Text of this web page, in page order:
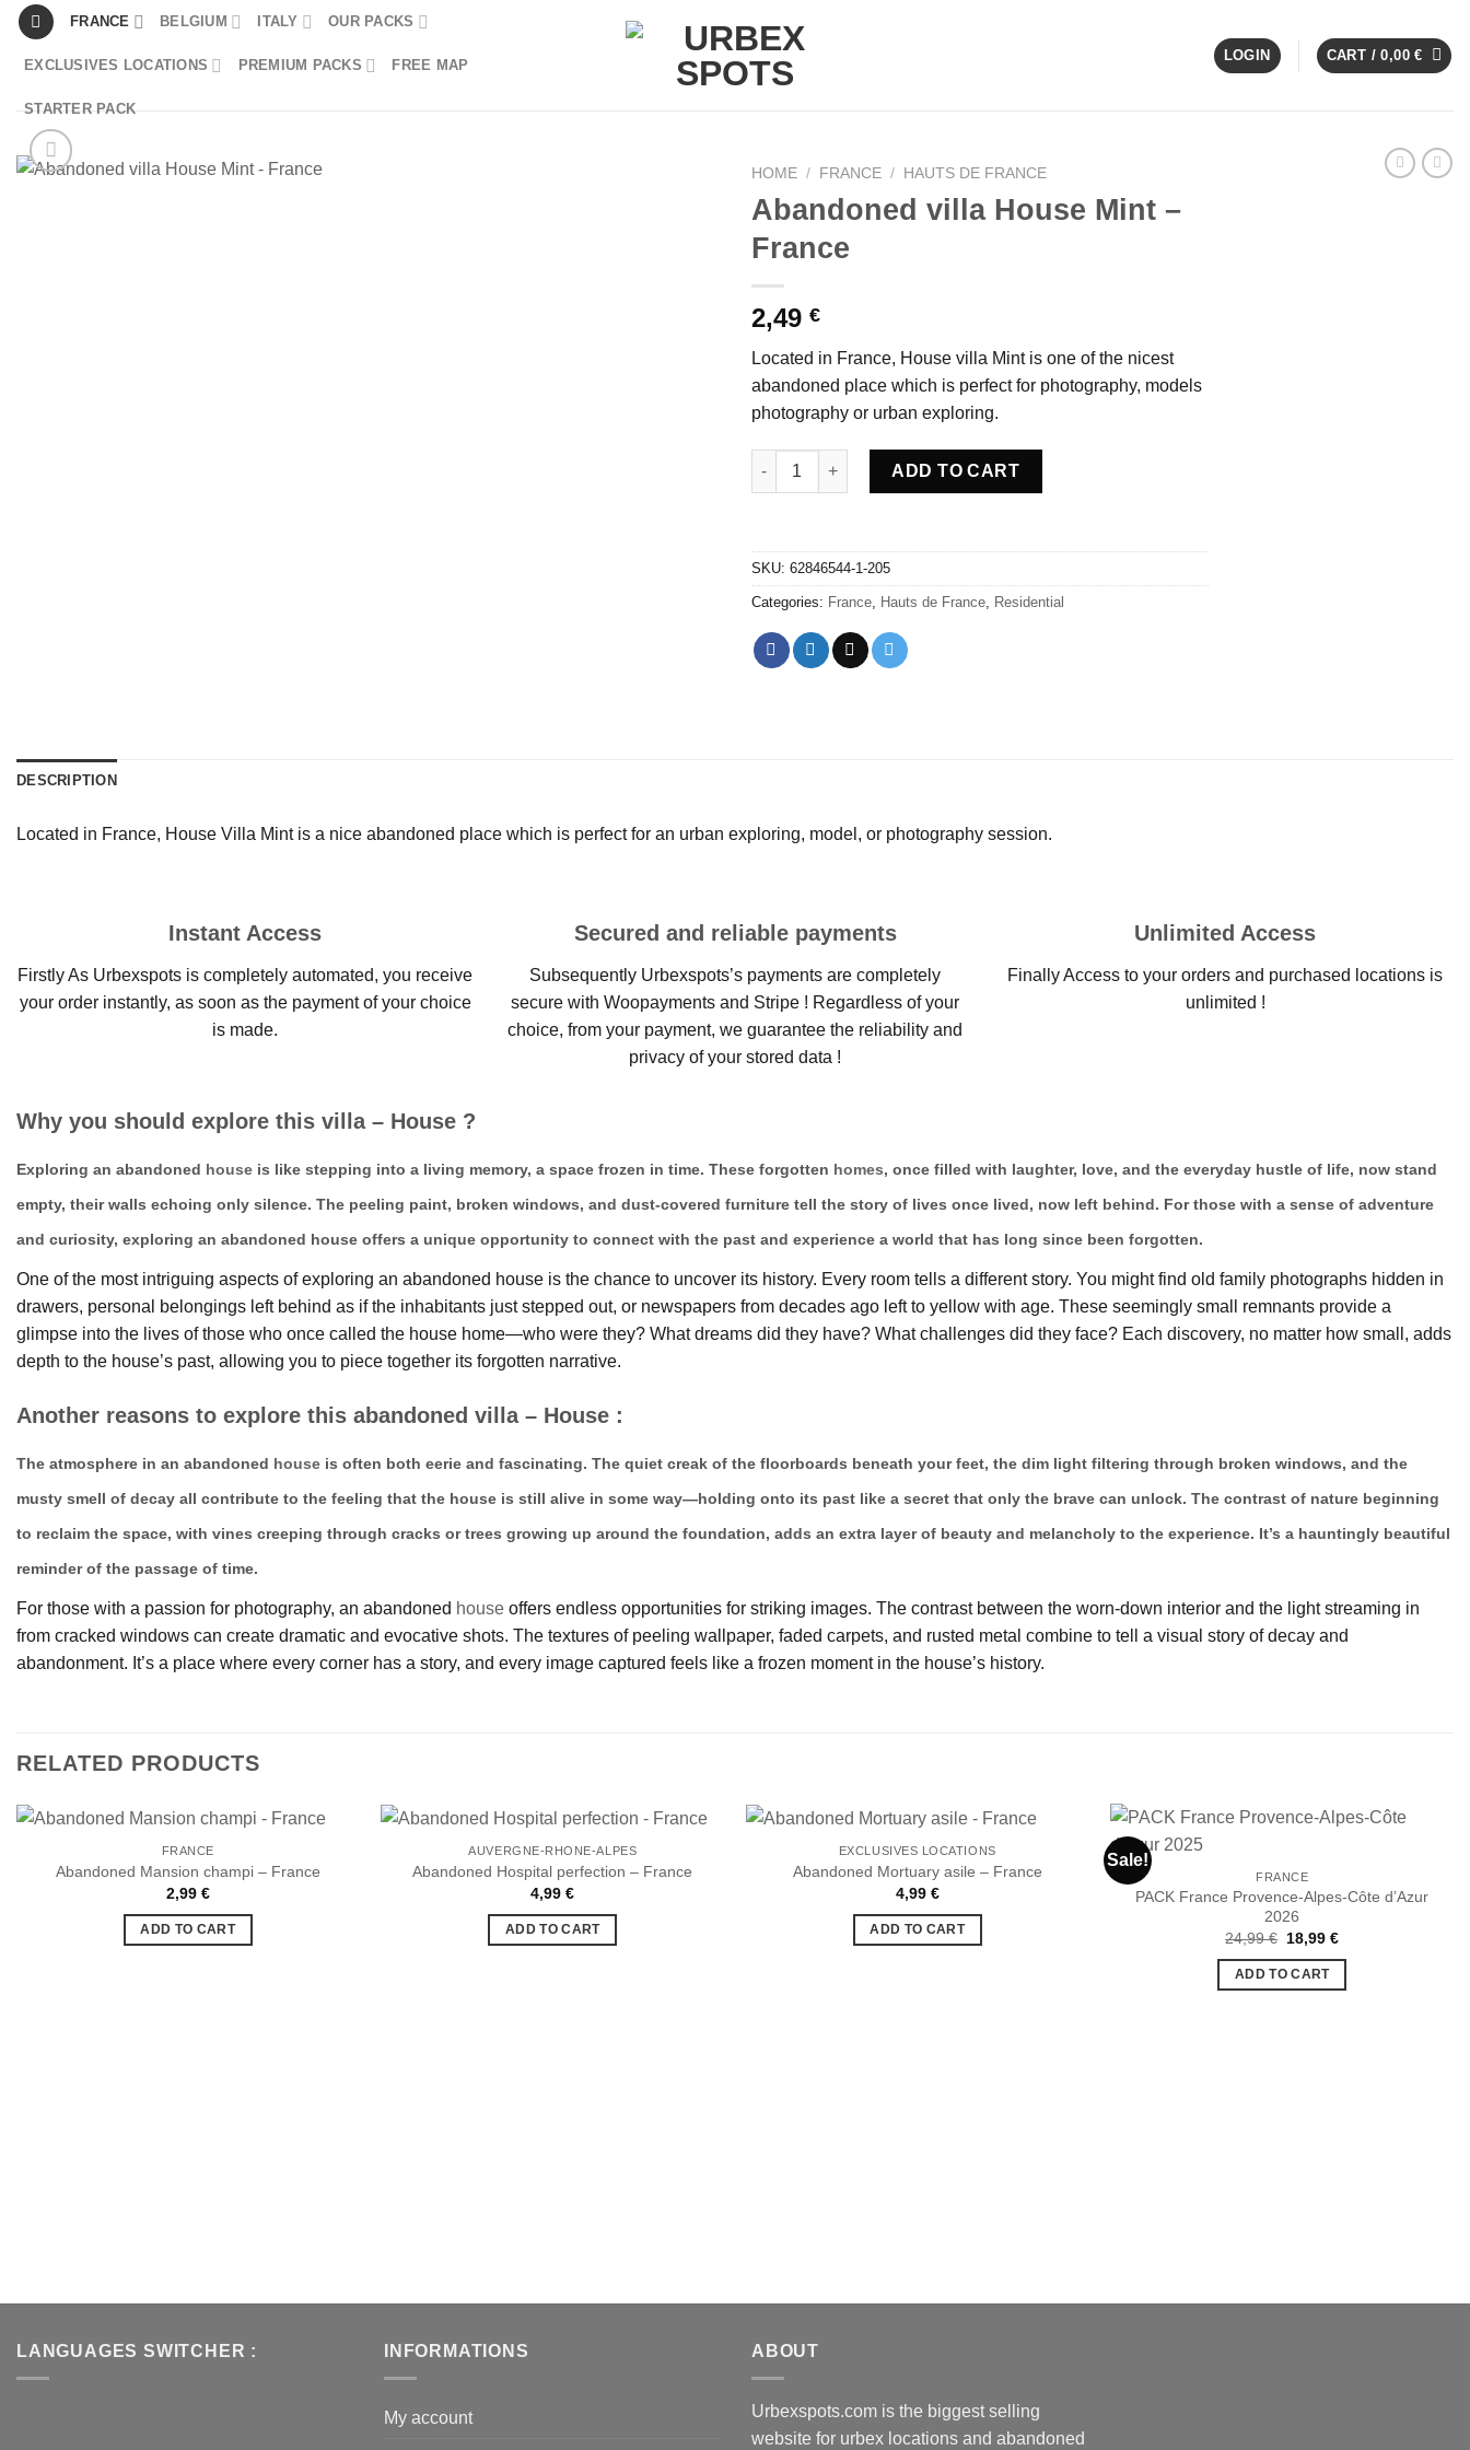
Skip
content
FRANCE BELGIUM ITALY OUR PACKS
EXCLUSIVES LOCATIONS PREMIUM PACKS FREE MAP
STARTER PACK
LOGIN CART /0,00€
HOME / FRANCE / HAUTS DE FRANCE
Abandoned villa House Mint –
France
2,49 €
Located in France, House villa Mint is one of the nicest
abandoned place which is perfect for photography, models
photography or urban exploring.
Abandoned villa House Mint - France quantity
ADD TO CART
SKU: 62846544-1-205
Categories: France Hauts de France Residential
DESCRIPTION
Located in France, House Villa Mint is a nice abandoned place which is perfect for an urban exploring, model, or photography session.
Instant Access
Firstly As Urbexspots is completely automated, you receive
your order instantly, as soon as the payment of your choice
is made.
Secured and reliable payments
Subsequently Urbexspots’s payments are completely
secure with Woopayments and Stripe ! Regardless of your
choice, from your payment, we guarantee the reliability and
privacy of your stored data !
Unlimited Access
Finally Access to your orders and purchased locations is
unlimited !
Why you should explore this villa – House ?
Exploring an abandoned house is like stepping into a living memory, a space frozen in time. These forgotten homes, once filled with laughter, love, and the everyday hustle of life, now stand
empty, their walls echoing only silence. The peeling paint, broken windows, and dust-covered furniture tell the story of lives once lived, now left behind. For those with a sense of adventure
and curiosity, exploring an abandoned house offers a unique opportunity to connect with the past and experience a world that has long since been forgotten.
One of the most intriguing aspects of exploring an abandoned house is the chance to uncover its history. Every room tells a different story. You might find old family photographs hidden in
drawers, personal belongings left behind as if the inhabitants just stepped out, or newspapers from decades ago left to yellow with age. These seemingly small remnants provide a
glimpse into the lives of those who once called the house home—who were they? What dreams did they have? What challenges did they face? Each discovery, no matter how small, adds
depth to the house’s past, allowing you to piece together its forgotten narrative.
Another reasons to explore this abandoned villa – House :
The atmosphere in an abandoned house is often both eerie and fascinating. The quiet creak of the floorboards beneath your feet, the dim light filtering through broken windows, and the
musty smell of decay all contribute to the feeling that the house is still alive in some way—holding onto its past like a secret that only the brave can unlock. The contrast of nature beginning
to reclaim the space, with vines creeping through cracks or trees growing up around the foundation, adds an extra layer of beauty and melancholy to the experience. It’s a hauntingly beautiful
reminder of the passage of time.
For those with a passion for photography, an abandoned house offers endless opportunities for striking images. The contrast between the worn-down interior and the light streaming in
from cracked windows can create dramatic and evocative shots. The textures of peeling wallpaper, faded carpets, and rusted metal combine to tell a visual story of decay and
abandonment. It’s a place where every corner has a story, and every image captured feels like a frozen moment in the house’s history.
RELATED PRODUCTS
FRANCE
Abandoned Mansion champi – France
2,99 €
ADD TO CART
AUVERGNE-RHONE-ALPES
Abandoned Hospital perfection – France
4,99€
ADD TO CART
EXCLUSIVES LOCATIONS
Abandoned Mortuary asile – France
4,99 €
ADD TO CART
Sale!
Ajouter
FRANCE
PACK France Provence-Alpes-Côte d’Azur
2026
24,99€ Original
was:
24,99 €.
18,99€Current
ADD TO CART
LANGUAGES SWITCHER : INFORMATIONS
My account
ABOUT
Urbexspots.com is the biggest selling
website for urbex locations and abandoned